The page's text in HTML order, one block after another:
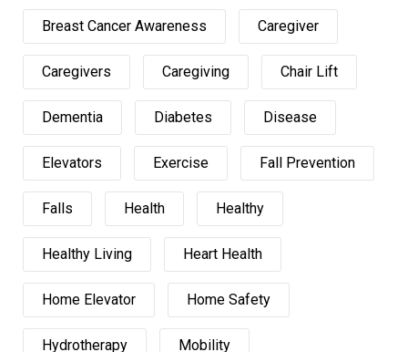
Breast Cancer Awareness Caregiver
Caregivers Caregiving Chair Lift
Dementia Diabetes Disease
Elevators Exercise Fall Prevention
Falls Health Healthy
Healthy Living Heart Health
Home Elevator Home Safety
Hydrotherapy Mobility